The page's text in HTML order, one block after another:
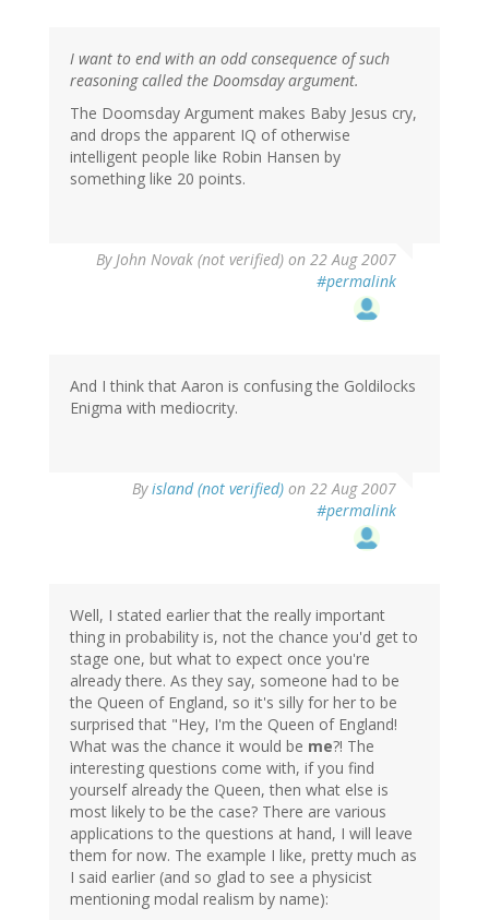
I want to end with an odd consequence of such
reasoning called the Doomsday argument.
The Doomsday Argument makes Baby Jesus cry,
and drops the apparent IQ of otherwise
intelligent people like Robin Hansen by
something like 20 points.
ByJohn Novak (not verified) on 22 Aug 2007
#permalink
And I think that Aaron is confusing the Goldilocks
Enigma with mediocrity.
Byisland (not verified) on 22 Aug 2007
#permalink
Well, I stated earlier that the really important
thing in probability is, not the chance you'd get to
stage one, but what to expect once you're
already there. As they say, someone had to be
the Queen of England, so it's silly for her to be
surprised that "Hey, I'm the Queen of England!
What was the chance it would be me?! The
interesting questions come with, if you find
yourself already the Queen, then what else is
most likely to be the case? There are various
applications to the questions at hand, I will leave
them for now. The example I like, pretty much as
I said earlier (and so glad to see a physicist
mentioning modal realism by name):